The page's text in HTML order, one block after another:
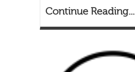
Continue Reading...